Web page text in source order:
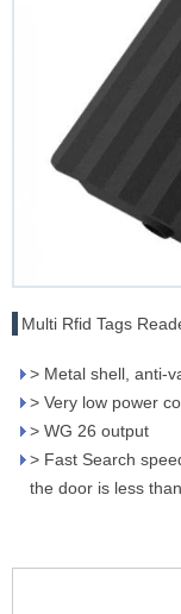
Multi Rfid Tags
> Metal shell, anti-
> Very low power
> WG 26 output
> Fast Search
the door is less